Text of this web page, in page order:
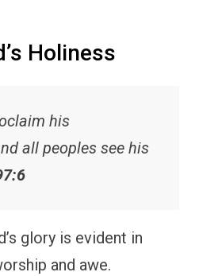
Holiness
his
all peoples see his
glory is evident in
and awe.